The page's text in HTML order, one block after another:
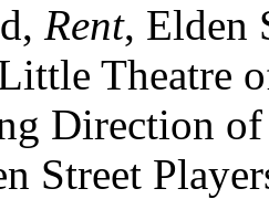
Rent, Elden
Theatre
Direction
Street